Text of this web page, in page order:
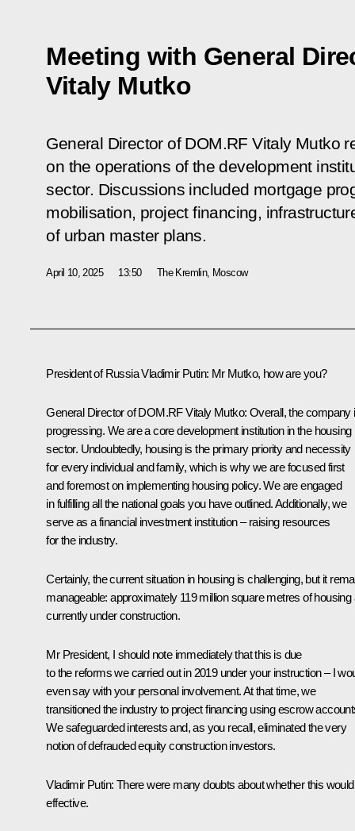
Meeting with General
Vitaly Mutko
General Director of DOM.RF Vitaly Mutko
on the operations of the development
sector. Discussions included mortgage
mobilisation, project financing,
of urban master plans.
April 10, 2025 13:50 The Kremlin, Moscow
President of Russia Vladimir Putin: Mr Mutko, how are you?
General Director of DOM.RFVitaly Mutko: Overall, the company
progressing. We are a core development institution in the housing
sector. Undoubtedly, housing is the primary priority and necessity
for every individual and family, which is why we are focused first
and foremost on implementing housing policy. We are engaged
in fulfilling all the national goals you have outlined. Additionally, we
serve as a financial investment institution – raising resources
for the industry.
Certainly, the current situation in housing is challenging, but it
manageable: approximately 119 million square metres of housing
currently under construction.
Mr President, I should note immediately that this is due
to the reforms we carried out in 2019 under your instruction – I
even say with your personal involvement. At that time, we
transitioned the industry to project financing using escrow
We safeguarded interests and, as you recall, eliminated the very
notion of defrauded equity construction investors.
Vladimir Putin: There were many doubts about whether this
effective.